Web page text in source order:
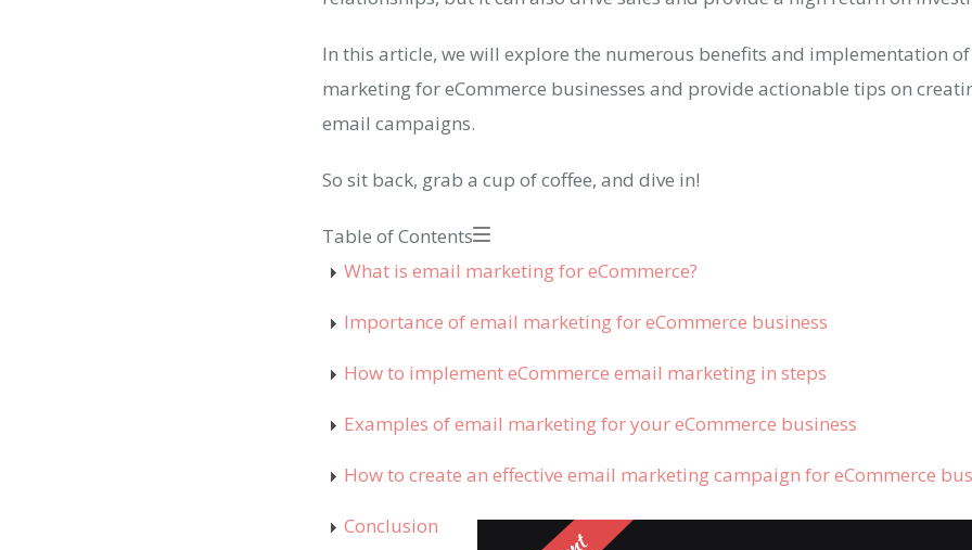
In this article, we will explore the numerous benefits and implementation
marketing for eCommerce businesses and provide actionable tips on
email campaigns.
So sit back, grab a cup of coffee, and dive in!
Table of Contents
What is email marketing for eCommerce?
Importance of email marketing for eCommerce business
How to implement eCommerce email marketing in steps
Examples of email marketing for your eCommerce business
How to create an effective email marketing campaign for eCommerce
Conclusion